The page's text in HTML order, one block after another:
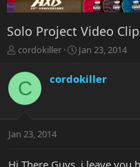
Solo Project Video Clip
T
r
e
a
t
r
cordokiller
S
a
r
a
Jan 23, 2014
C cordokiller
Jan 23, 2014
Hi There Guys, i leave you